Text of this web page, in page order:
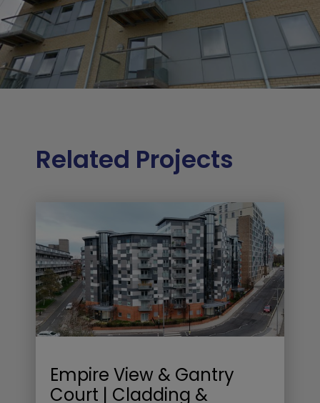
Related Projects
Empire View & Gantry
Court | Cladding &